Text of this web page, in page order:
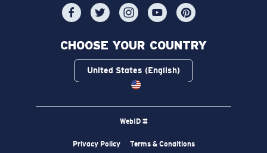
CHOOSE YOUR COUNTRY
United States (English)
WebID #
Privacy Policy Terms & Conditions